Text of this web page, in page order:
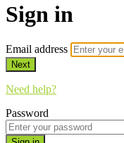
Sign in
Email address
Next
Need help?
Password